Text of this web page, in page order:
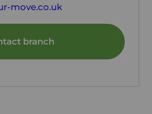
move.co.uk
branch